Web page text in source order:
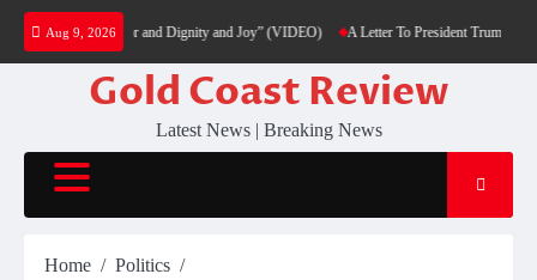
Skip
content
Aug 9, 2026
Fight with Honor and Dignity and Joy” (VIDEO) A Letter To President Trump – J6
Gold Coast Review
Latest News | Breaking News
Home
Politics